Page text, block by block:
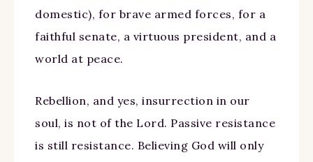
domestic), for brave armed forces, for a
faithful senate, a virtuous president, and a
world at peace.
Rebellion, and yes, insurrection in our
soul, is not of the Lord. Passive resistance
is still resistance. Believing God will only